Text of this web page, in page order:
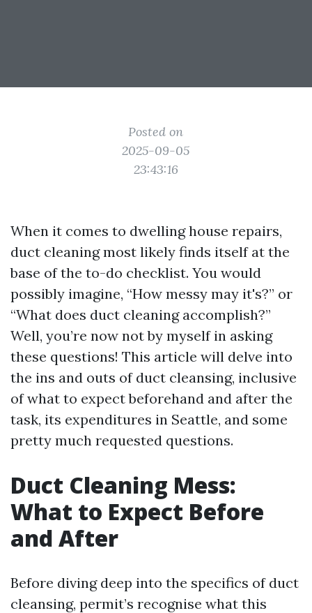
Posted on
2025-09-05
23:43:16
When it comes to dwelling house repairs,
duct cleaning most likely finds itself at the
base of the to-do checklist. You would
possibly imagine, “How messy may it's?” or
“What does duct cleaning accomplish?”
Well, you’re now not by myself in asking
these questions! This article will delve into
the ins and outs of duct cleansing, inclusive
of what to expect beforehand and after the
task, its expenditures in Seattle, and some
pretty much requested questions.
Duct Cleaning Mess:
What to Expect Before
and After
Before diving deep into the specifics of duct
cleansing, permit’s recognise what this